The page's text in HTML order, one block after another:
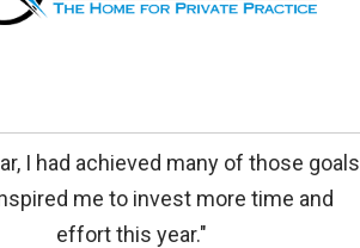
I had achieved many of those goals
me to invest more time and
effort this year."